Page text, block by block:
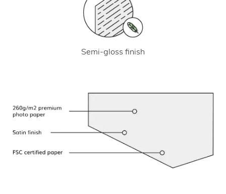
Semi-gloss finish